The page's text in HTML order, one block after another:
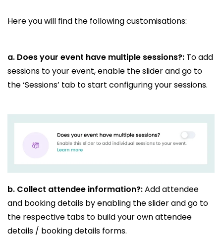
Here you will find the following customisations:
a. Does your event have multiple sessions?: To add
sessions to your event, enable the slider and go to
the ‘Sessions’ tab to start configuring your sessions.
b. Collect attendee information?:Add attendee
and booking details by enabling the slider and go to
the respective tabs to build your own attendee
details / booking details forms.